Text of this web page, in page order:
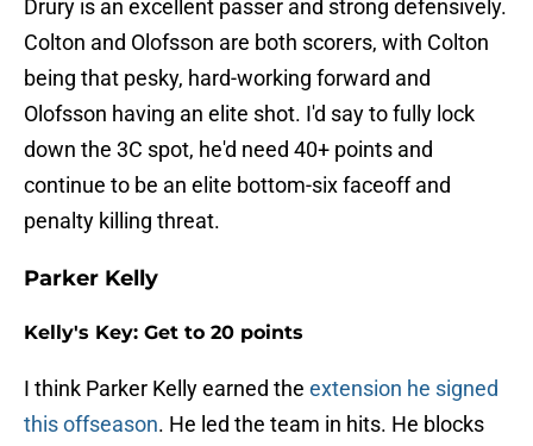
Drury is an excellent passer and strong defensively.
Colton and Olofsson are both scorers, with Colton
being that pesky, hard-working forward and
Olofsson having an elite shot. I'd say to fully lock
down the 3C spot, he'd need 40+ points and
continue to be an elite bottom-six faceoff and
penalty killing threat.
Parker Kelly
Kelly's Key: Get to 20 points
I think Parker Kelly earned the extension he signed
this offseason. He led the team in hits. He blocks